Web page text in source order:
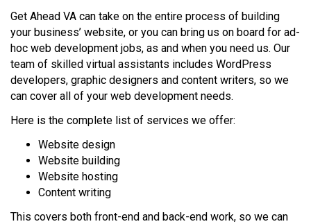
Get Ahead VA can take on the entire process of building
your business’ website, or you can bring us on board for ad-
hoc web development jobs, as and when you need us. Our
team of skilled virtual assistants includes WordPress
developers, graphic designers and content writers, so we
can cover all of your web development needs.
Here is the complete list of services we offer:
Website design
Website building
Website hosting
Content writing
This covers both front-end and back-end work, so we can